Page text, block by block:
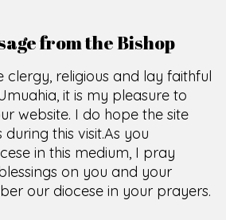
from the Bishop
clergy, religious and lay faithful
it is my pleasure to
website. I do hope the site
this visit.As you
in this medium, I pray
on you and your
our diocese in your prayers.